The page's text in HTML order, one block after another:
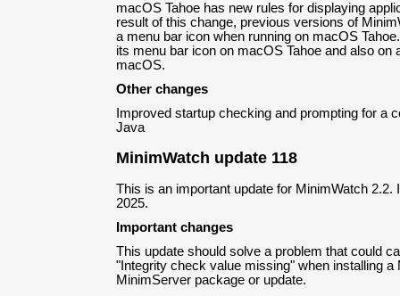
macOS Tahoe has new rules for displaying
result of this change, previous versions of
a menu bar icon when running on macOS
its menu bar icon on macOS Tahoe and also on
macOS.
Other changes
Improved startup checking and prompting for a
Java
MinimWatch update 118
This is an important update for MinimWatch 2.2.
2025.
Important changes
This update should solve a problem that could
"Integrity check value missing" when installing a
MinimServer package or update.